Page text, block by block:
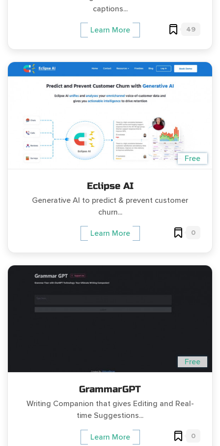
captions...
Learn More 49
Free
Eclipse AI
Generative AI to predict & prevent customer
churn...
Learn More 0
Free
GrammarGPT
Writing Companion that gives Editing and Real-
time Suggestions...
Learn More 0